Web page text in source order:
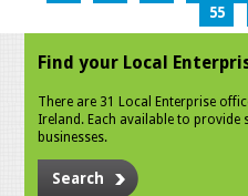
55
Find your Local
There are 31 Local Enterprise
Ireland. Each available to provide
businesses.
Search